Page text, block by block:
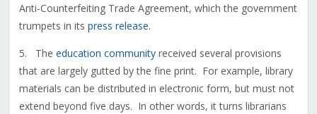
Anti-Counterfeiting Trade Agreement, which the government
trumpets in its press release.
5. The education communityreceived several provisions
that are largely gutted by the fine print. For example, library
materials can be distributed in electronic form, but must not
extend beyond five days. In other words, it turns librarians